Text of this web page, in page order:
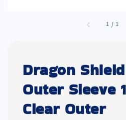
1 /1
Dragon
Outer Sleeve
Clear Outer